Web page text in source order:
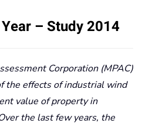
– Study 2014
Corporation (MPAC)
the effects of industrial wind
value of property in
the last few years, the